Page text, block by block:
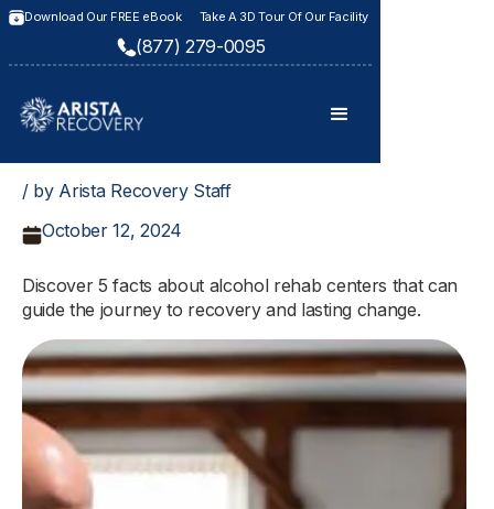
Download Our FREE eBook Take A 3D Tour Of Our Facility
(877) 279-0095
/ by Arista Recovery Staff
October 12, 2024
Discover 5 facts about alcohol rehab centers that can
guide the journey to recovery and lasting change.